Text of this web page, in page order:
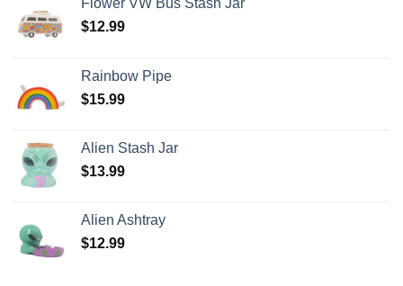
$12.99
Rainbow Pipe
$15.99
Alien Stash Jar
$13.99
Alien Ashtray
$12.99